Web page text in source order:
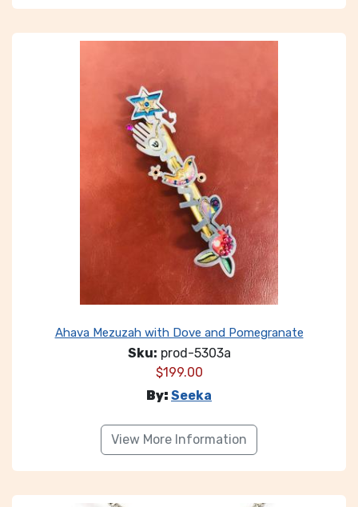
Ahava Mezuzah with Dove and Pomegranate
Sku: prod-5303a
$199.00
By: Seeka
View More Information